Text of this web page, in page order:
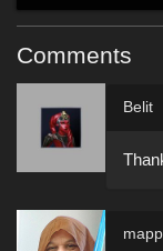
Comments
Belit